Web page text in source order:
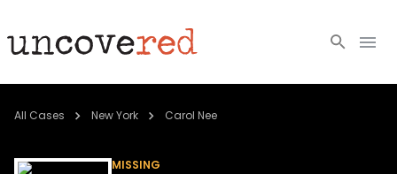
Cold Cases
All Cases New York Carol Nee
MISSING